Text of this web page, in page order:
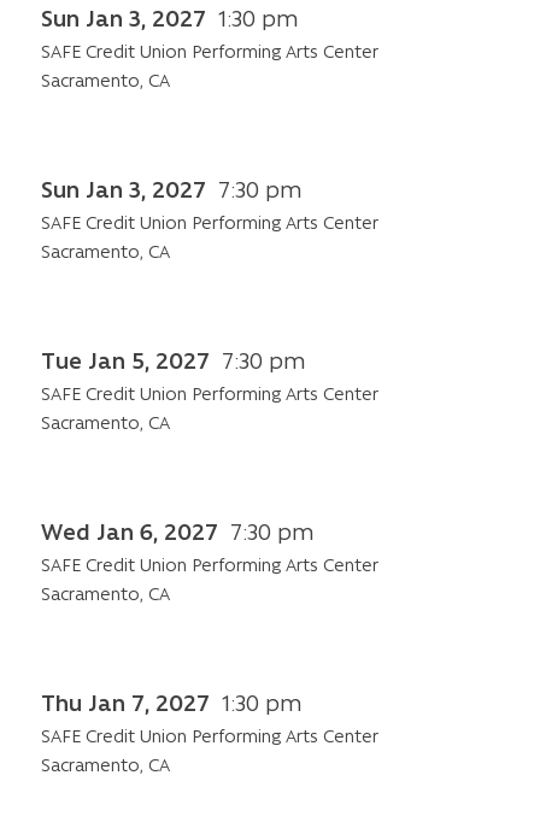
Sun Jan 3, 2027 1:30 pm
SAFE Credit Union Performing Arts Center
Sacramento, CA
Sun Jan 3, 2027 7:30 pm
SAFE Credit Union Performing Arts Center
Sacramento, CA
Tue Jan 5, 2027 7:30 pm
SAFE Credit Union Performing Arts Center
Sacramento, CA
Wed Jan 6, 2027 7:30 pm
SAFE Credit Union Performing Arts Center
Sacramento, CA
Thu Jan 7, 2027 1:30 pm
SAFE Credit Union Performing Arts Center
Sacramento, CA